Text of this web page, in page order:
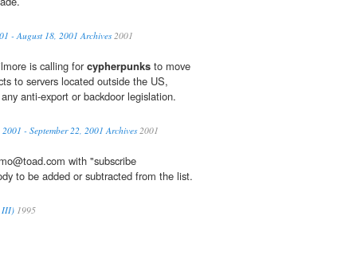
- August 18, 2001 Archives2001
is calling forcypherpunks to move
to servers located outside the US,
anti-export or backdoor legislation.
- September 22, 2001 Archives2001
with "subscribe
to be added or subtracted from the list.
III) 1995